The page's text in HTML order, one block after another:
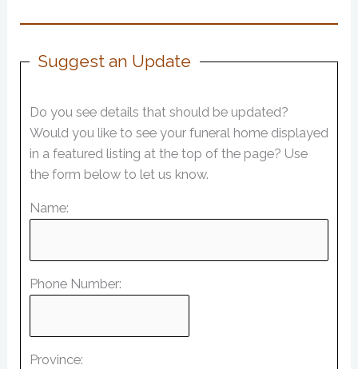
Suggest an Update
Do you see details that should be updated?
Would you like to see your funeral home displayed
in a featured listing at the top of the page? Use
the form below to let us know.
Name:
Phone Number:
Province: